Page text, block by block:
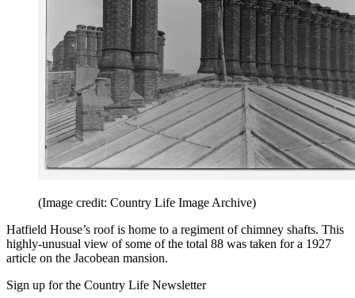
(Image credit: Country Life Image Archive)
Hatfield House’s roof is home to a regiment of chimney shafts. This
highly-unusual view of some of the total 88 was taken for a 1927
article on the Jacobean mansion.
Sign up for the Country Life Newsletter